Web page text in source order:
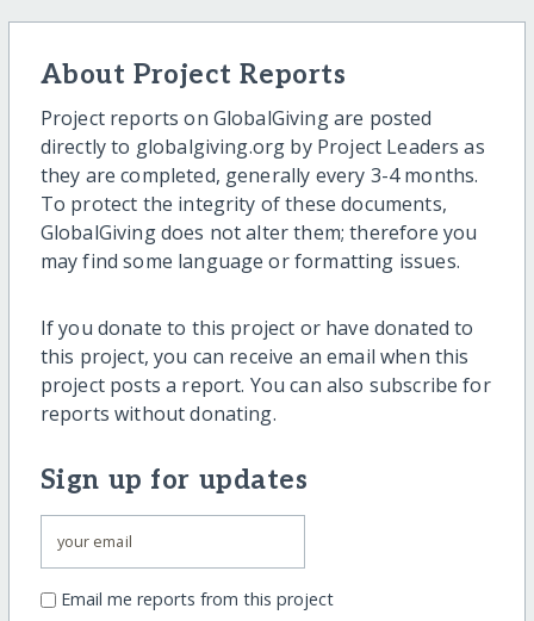
About Project Reports
Project reports on GlobalGiving are posted
directly to globalgiving.org by Project Leaders as
they are completed, generally every 3-4 months.
To protect the integrity of these documents,
GlobalGiving does not alter them; therefore you
may find some language or formatting issues.
If you donate to this project or have donated to
this project, you can receive an email when this
project posts a report. You can also subscribe for
reports without donating.
Sign up for updates
Email me reports from this project